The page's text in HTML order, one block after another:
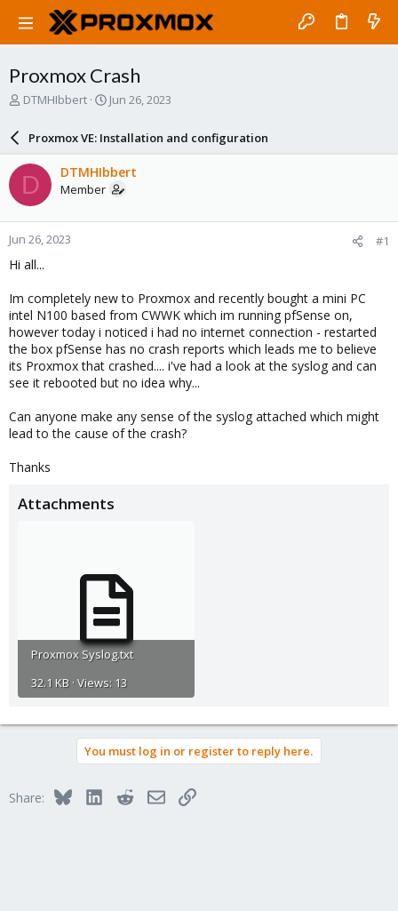
Proxmox Crash
T
a
d
s
t
a
r
t
e
DTMHIbbert
S
r
d
a
e
Jun 26, 2023
Proxmox VE: Installation and configuration
D DTMHIbbert
Member
Jun 26, 2023 #1
Hi all...
Im completely new to Proxmox and recently bought a mini PC
intel N100 based from CWWK which im running pfSense on,
however today i noticed i had no internet connection - restarted
the box pfSense has no crash reports which leads me to believe
its Proxmox that crashed.... i've had a look at the syslog and can
see it rebooted but no idea why...
Can anyone make any sense of the syslog attached which might
lead to the cause of the crash?
Thanks
Attachments
Proxmox Syslog.txt
32.1 KB · Views: 13
You must log in or register to reply here.
Share: BlueskyLinkedInRedditEmailLink